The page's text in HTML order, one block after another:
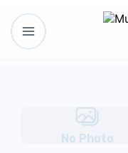
No Photo